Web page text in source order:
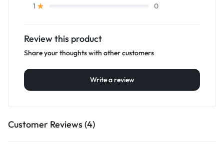
1
0
Review this product
Share your thoughts with other customers
Write a review
Customer Reviews (4)